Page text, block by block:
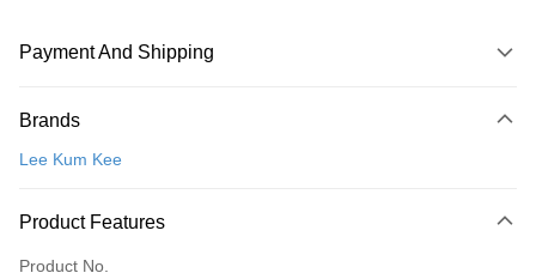
Payment And Shipping
Credit Card
Only supports Maybank, CIMB Bank, Public Bank, RHB Bank, Hong
Brands
Lee Kum Kee
Product Features
Product No.